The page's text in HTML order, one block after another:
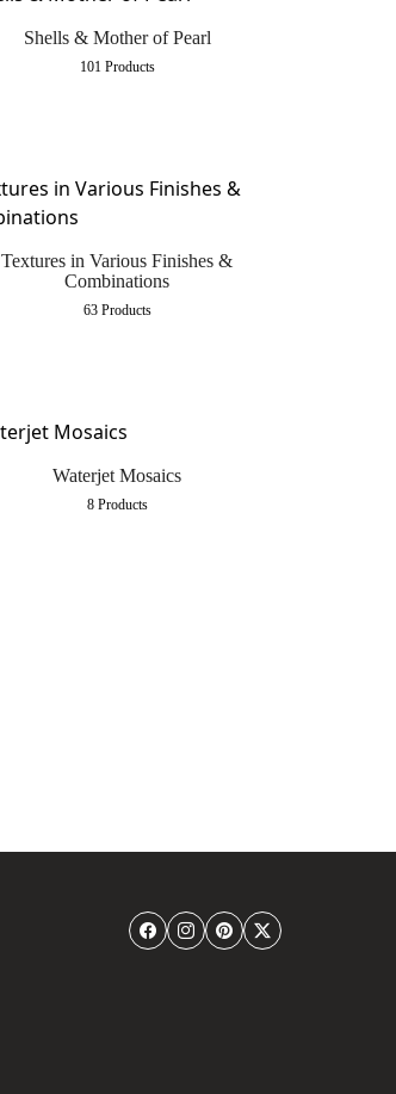
Shells & Mother of Pearl
101 Products
Textures in Various Finishes &
Combinations
63 Products
Waterjet Mosaics
8 Products